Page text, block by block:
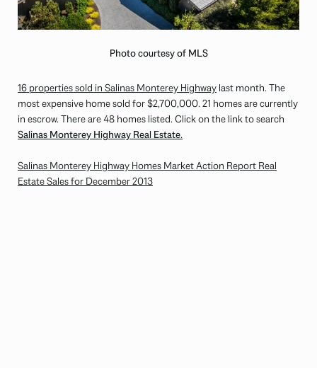
Photo courtesy of MLS
16 properties sold in Salinas Monterey Highway last month. The
most expensive home sold for $2,700,000. 21 homes are currently
in escrow. There are 48 homes listed. Click on the link to search
Salinas Monterey Highway Real Estate.
Salinas Monterey Highway Homes Market Action Report Real
Estate Sales for December 2013